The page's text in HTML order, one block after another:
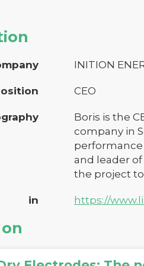
INITION
CEO
Boris is the
company in
performance
and leader
the project
in https://